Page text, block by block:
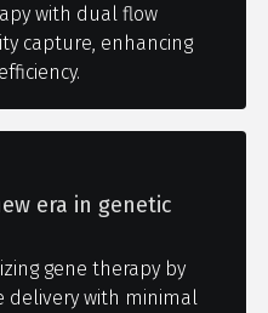
with dual flow
capture, enhancing
era in genetic
gene therapy by
delivery with minimal